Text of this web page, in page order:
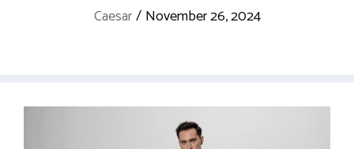
Caesar/ November 26, 2024